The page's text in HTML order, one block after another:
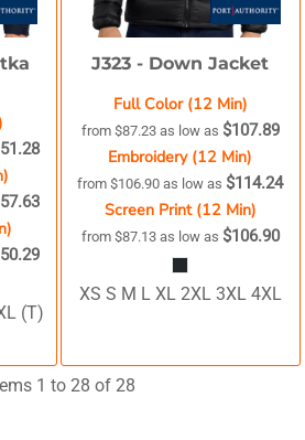
(T)
J323 - Down Jacket
Full Color (12 Min)
from $87.23 as low as $107.89
Embroidery (12 Min)
from$106.90as low as $114.24
Screen Print (12 Min)
from $87.13 as low as $106.90
XS S M L XL 2XL 3XL 4XL
1 to 28 of 28